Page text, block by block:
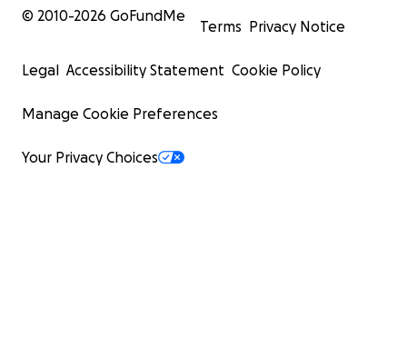
© 2010-2026 GoFundMe
Terms Privacy Notice
Legal Accessibility Statement Cookie Policy
Manage Cookie Preferences
Your Privacy Choices